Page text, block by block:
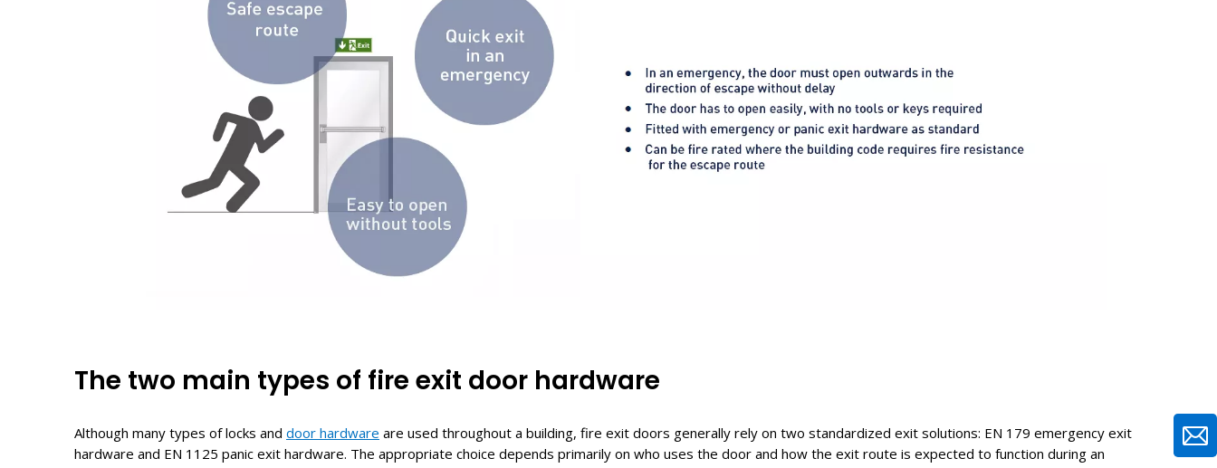
The two main types of fire exit door hardware
Although many types of locks and door hardware are used throughout a building, fire exit doors generally rely on two standardized exit solutions: EN 179 emergency exit
hardware and EN 1125 panic exit hardware. The appropriate choice depends primarily on who uses the door and how the exit route is expected to function during an